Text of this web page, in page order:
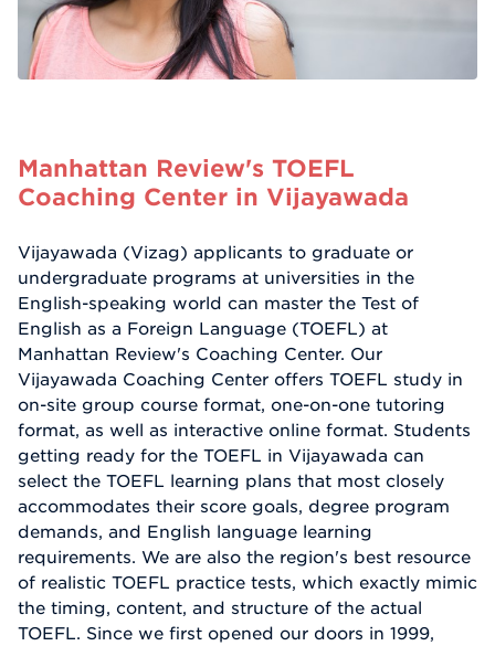
Manhattan Review's TOEFL
Coaching Center in Vijayawada
Vijayawada (Vizag) applicants to graduate or
undergraduate programs at universities in the
English-speaking world can master the Test of
English as a Foreign Language (TOEFL) at
Manhattan Review's Coaching Center. Our
Vijayawada Coaching Center offers TOEFL study in
on-site group course format, one-on-one tutoring
format, as well as interactive online format. Students
getting ready for the TOEFL in Vijayawada can
select the TOEFL learning plans that most closely
accommodates their score goals, degree program
demands, and English language learning
requirements. We are also the region's best resource
of realistic TOEFL practice tests, which exactly mimic
the timing, content, and structure of the actual
TOEFL. Since we first opened our doors in 1999,